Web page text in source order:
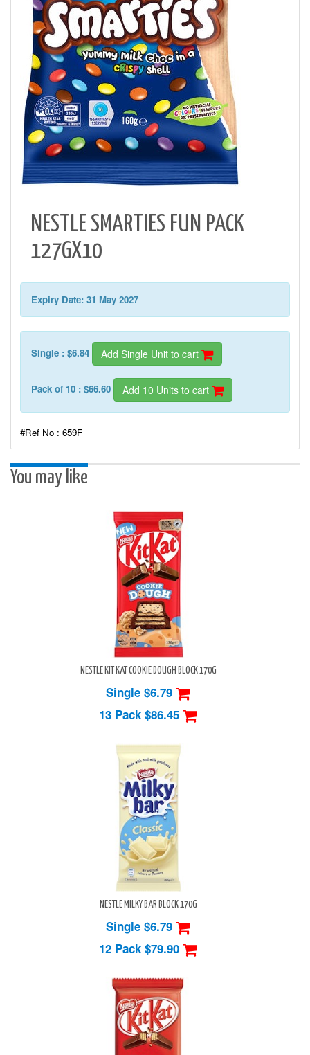
NESTLE SMARTIES FUN PACK
127GX10
Expiry Date: 31 May 2027
Single : $6.84 Add Single Unit to cart
Pack of 10 : $66.60 Add 10 Units to cart
#Ref No : 659F
You may like
NESTLE KIT KAT COOKIE DOUGH BLOCK 170G
Single $6.79
13 Pack $86.45
NESTLE MILKY BAR BLOCK 170G
Single $6.79
12 Pack $79.90